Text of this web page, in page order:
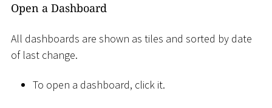
Open a Dashboard
All dashboards are shown as tiles and sorted by date
of last change.
To open a dashboard, click it.